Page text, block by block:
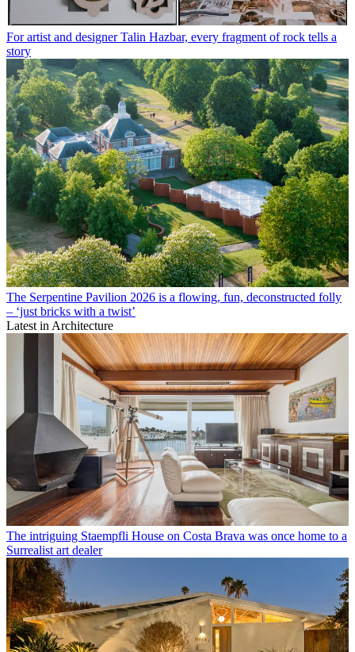
For artist and designer Talin Hazbar, every fragment of rock tells a
story
The Serpentine Pavilion 2026 is a flowing, fun, deconstructed folly
– ‘just bricks with a twist’
Latest in Architecture
The intriguing Staempfli House on Costa Brava was once home to a
Surrealist art dealer